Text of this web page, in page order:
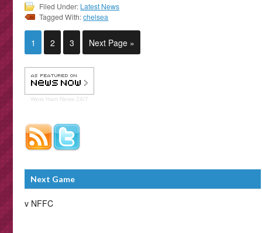
Filed Under: Latest News
Tagged With:chelsea
1 2 3 Next Page »
West Ham News 24/7
Next Game
v NFFC